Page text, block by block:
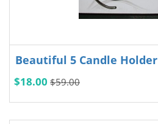
Beautiful 5 Candle Holder
$18.00 $59.00